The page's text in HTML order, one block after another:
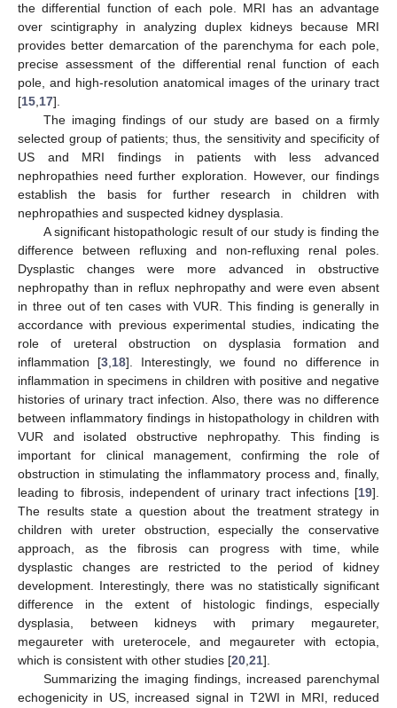
the differential function of each pole. MRI has an advantage
over scintigraphy in analyzing duplex kidneys because MRI
provides better demarcation of the parenchyma for each pole,
precise assessment of the differential renal function of each
pole, and high-resolution anatomical images of the urinary tract
[15,17].
The imaging findings of our study are based on a firmly
selected group of patients; thus, the sensitivity and specificity of
US and MRI findings in patients with less advanced
nephropathies need further exploration. However, our findings
establish the basis for further research in children with
nephropathies and suspected kidney dysplasia.
A significant histopathologic result of our study is finding the
difference between refluxing and non-refluxing renal poles.
Dysplastic changes were more advanced in obstructive
nephropathy than in reflux nephropathy and were even absent
in three out of ten cases with VUR. This finding is generally in
accordance with previous experimental studies, indicating the
role of ureteral obstruction on dysplasia formation and
inflammation [3,18]. Interestingly, we found no difference in
inflammation in specimens in children with positive and negative
histories of urinary tract infection. Also, there was no difference
between inflammatory findings in histopathology in children with
VUR and isolated obstructive nephropathy. This finding is
important for clinical management, confirming the role of
obstruction in stimulating the inflammatory process and, finally,
leading to fibrosis, independent of urinary tract infections [19].
The results state a question about the treatment strategy in
children with ureter obstruction, especially the conservative
approach, as the fibrosis can progress with time, while
dysplastic changes are restricted to the period of kidney
development. Interestingly, there was no statistically significant
difference in the extent of histologic findings, especially
dysplasia, between kidneys with primary megaureter,
megaureter with ureterocele, and megaureter with ectopia,
which is consistent with other studies [20,21].
Summarizing the imaging findings, increased parenchymal
echogenicity in US, increased signal in T2WI in MRI, reduced